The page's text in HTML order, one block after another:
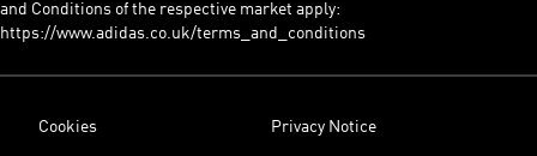
and Conditions of the respective market apply:
https://www.adidas.co.uk/terms_and_conditions
Cookies Privacy Notice